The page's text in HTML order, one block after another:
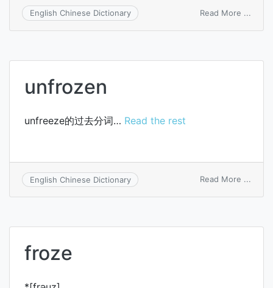
English Chinese Dictionary Read More ...
unfrozen
unfreeze的过去分词… Read the rest
English Chinese Dictionary Read More ...
froze